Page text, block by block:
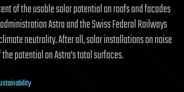
of the usable solar potential on roofs and facades
Astra and the Swiss Federal Railways
neutrality. After all, solar installations on noise
potential on Astra’s total surfaces.